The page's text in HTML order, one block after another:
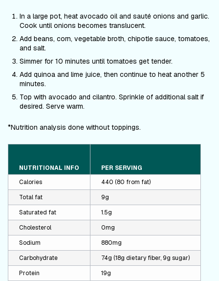
In a large pot, heat avocado oil and sauté onions and garlic.
Cook until onions becomes translucent.
Add beans, corn, vegetable broth, chipotle sauce, tomatoes,
and salt.
Simmer for 10 minutes until tomatoes get tender.
Add quinoa and lime juice, then continue to heat another 5
minutes.
Top with avocado and cilantro. Sprinkle of additional salt if
desired. Serve warm.
*Nutrition analysis done without toppings.
NUTRITIONAL INFO
PER SERVING
Calories
440 (80 from fat)
Total fat
9g
Saturated fat
1.5g
Cholesterol
0mg
Sodium
880mg
Carbohydrate
74g (18g dietary fiber, 9g sugar)
Protein
19g